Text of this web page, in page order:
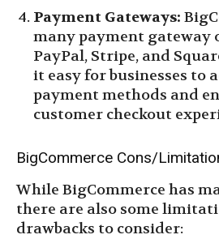
Payment Gateways:
many payment gateway
PayPal, Stripe, and
it easy for businesses to
payment methods and
customer checkout
BigCommerce Cons/
While BigCommerce has
there are also some
drawbacks to consider: